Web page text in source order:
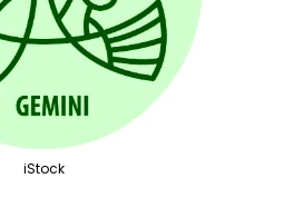
iStock